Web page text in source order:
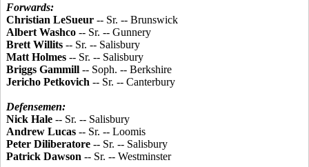
Forwards:
Christian LeSueur -- Sr. -- Brunswick
Albert Washco -- Sr. -- Gunnery
Brett Willits -- Sr. -- Salisbury
Matt Holmes -- Sr. -- Salisbury
Briggs Gammill -- Soph. -- Berkshire
Jericho Petkovich -- Sr. -- Canterbury
Defensemen:
Nick Hale -- Sr. -- Salisbury
Andrew Lucas -- Sr. -- Loomis
Peter Diliberatore -- Sr. -- Salisbury
Patrick Dawson -- Sr. -- Westminster